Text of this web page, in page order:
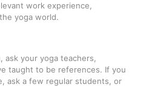
work experience,
yoga world.
your yoga teachers,
taught to be references. If you
ask a few regular students, or